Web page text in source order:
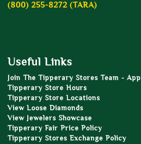
(800) 255-8272 (TARA)
Useful Links
Join The Tipperary Stores Team - App
Tipperary Store Hours
Tipperary Store Locations
View Loose Diamonds
View Jewelers Showcase
Tipperary Fair Price Policy
Tipperary Stores Exchange Policy